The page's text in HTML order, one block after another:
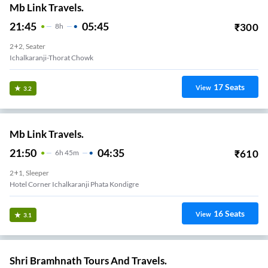
Mb Link Travels.
21:45 8H 05:45 ₹300
2+2, Seater
Ichalkaranji-Thorat Chowk
3.2 View 17Seats
Mb Link Travels.
21:50 6H 45m 04:35 ₹610
2+1, Sleeper
Hotel Corner Ichalkaranji Phata Kondigre
3.1 View 16Seats
Shri Bramhnath Tours And Travels.